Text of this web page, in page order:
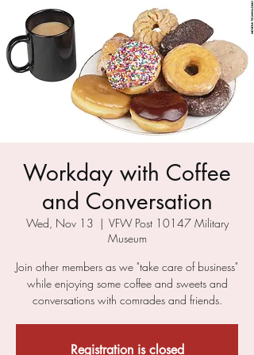
Workday with Coffee
and Conversation
Wed, Nov 13
  |
VFW Post 10147 Military
Museum
Join other members as we "take care of business"
while enjoying some coffee and sweets and
conversations with comrades and friends.
Registration is closed